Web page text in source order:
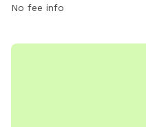
No fee info